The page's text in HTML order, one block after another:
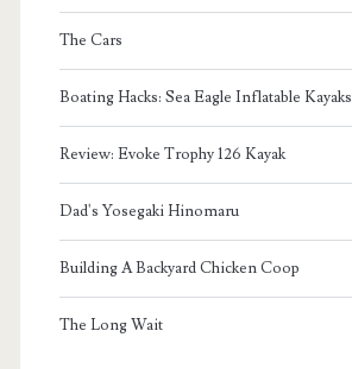
The Cars
Boating Hacks: Sea Eagle Inflatable Kayaks
Review: Evoke Trophy 126 Kayak
Dad's Yosegaki Hinomaru
Building A Backyard Chicken Coop
The Long Wait